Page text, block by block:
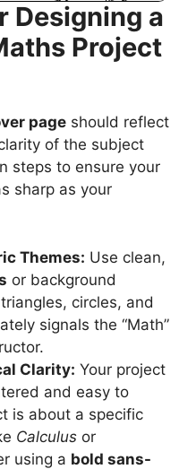
Designing a
Project
page should reflect
of the subject
steps to ensure your
sharp as your
Themes: Use clean,
or background
circles, and
signals the “Math”
Clarity: Your project
and easy to
is about a specific
Calculus or
using a bold sans-